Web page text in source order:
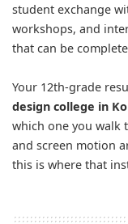
student exchange
workshops, and
that can be
Your 12th-grade
design college in
which one you walk
and screen motion
this is where that